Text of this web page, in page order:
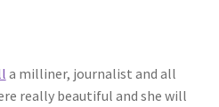
a milliner, journalist and all
really beautiful and she will